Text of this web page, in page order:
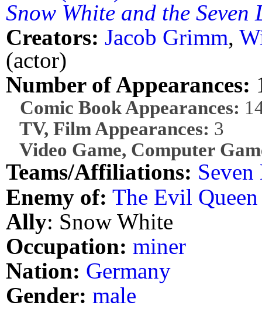
Snow White and the Seven
Creators: Jacob Grimm,
(actor)
Number of Appearances:
Comic Book Appearances:
TV, Film Appearances: 3
Video Game, Computer
Teams/Affiliations:
Enemy of: The Evil Queen
Ally: Snow White
Occupation: miner
Nation: Germany
Gender: male